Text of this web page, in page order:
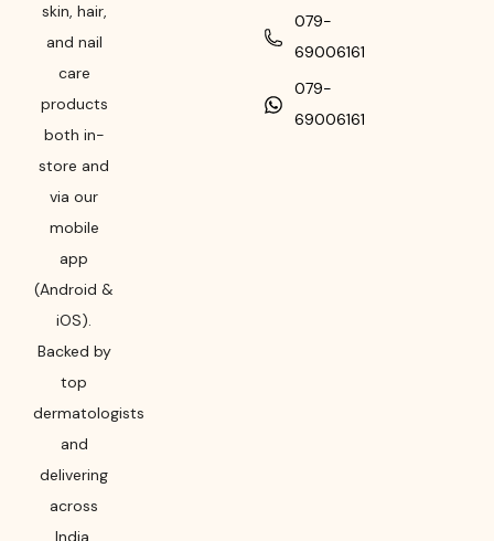
skin, hair,
and nail
care
products
both in-
store and
via our
mobile
app
(Android &
iOS).
Backed by
top
dermatologists
and
delivering
across
India,
079-
69006161
079-
69006161